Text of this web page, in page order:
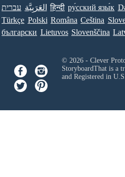
עברית العَرَبِيَّة हिन्दी ру́сский язы́к
Türkçe Polski Româna Ceština
български Lietuvos Slovenščina
© 2026 - Clever
StoryboardThat is a
and Registered in